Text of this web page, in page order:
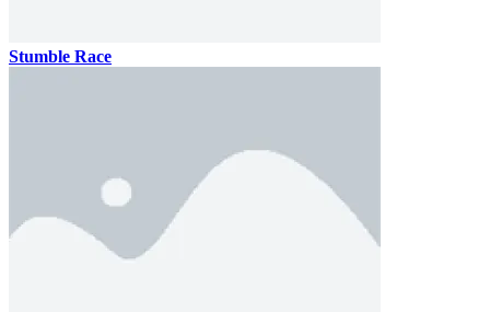
Stumble Race